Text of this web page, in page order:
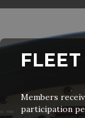
FLEET
Members
participation